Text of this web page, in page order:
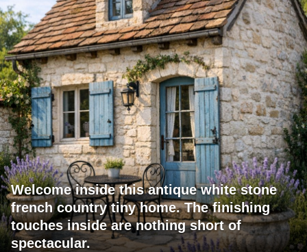
Welcome inside this antique white stone
french country tiny home. The finishing
touches inside are nothing short of
spectacular.